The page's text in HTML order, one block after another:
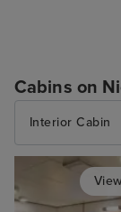
Cabins on
Interior Cabin